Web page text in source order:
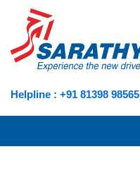
content
Helpline : +91 81398 98565